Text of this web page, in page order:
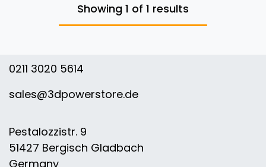
Showing 1 of 1 results
0211 3020 5614
sales@3dpowerstore.de
Pestalozzistr. 9
51427 Bergisch Gladbach
Germany